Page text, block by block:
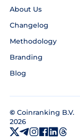
About Us
Changelog
Methodology
Branding
Blog
© Coinranking B.V.
2026